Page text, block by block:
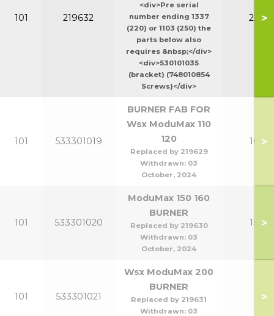
101 219632
<div>Pre serial
number ending 1337
(220) or 1103 (250) the
parts below also
requires &nbsp;</div>
<div>530101035
(bracket) (748010854
Screws)</div>
220-
>
101 533301019
BURNER FAB FOR
Wsx ModuMax 110
120
Replaced by 219629
Withdrawn: 03
October, 2024
100-
>
101 533301020
ModuMax 150 160
BURNER
Replaced by 219630
Withdrawn: 03
October, 2024
150-
>
101 533301021
Wsx ModuMax 200
BURNER
Replaced by 219631
Withdrawn: 03
>